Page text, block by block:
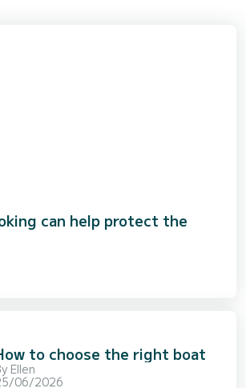
can help protect the
to choose the right boat
Ellen
06/2026